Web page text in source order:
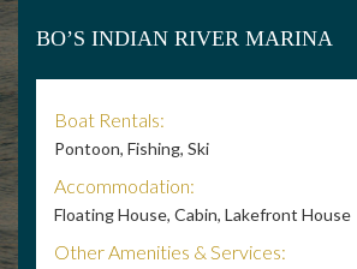
BO’S INDIAN RIVER MARINA
Boat Rentals:
Pontoon, Fishing, Ski
Accommodation:
Floating House, Cabin, Lakefront House
Other Amenities & Services: